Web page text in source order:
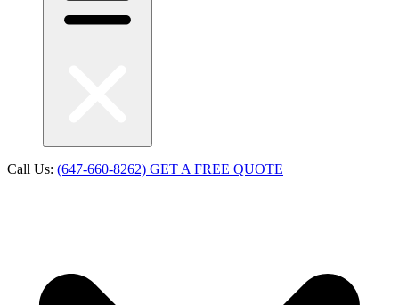
Call Us: (647-660-8262) GET A FREE QUOTE